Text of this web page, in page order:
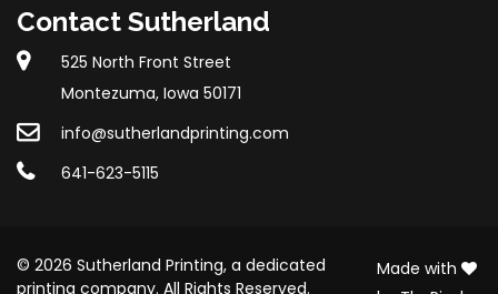
Contact Sutherland
525 North Front Street
Montezuma, Iowa 50171
info@sutherlandprinting.com
641-623-5115
© 2026 Sutherland Printing, a dedicated
printing company. All Rights Reserved.
Made with